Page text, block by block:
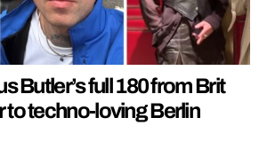
Butler’s full 180 from Brit
to techno-loving Berlin